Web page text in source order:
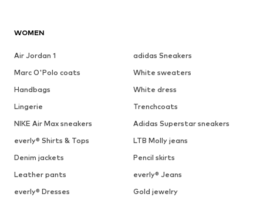
WOMEN
Air Jordan 1
adidas Sneakers
Marc O'Polo coats
White sweaters
Handbags
White dress
Lingerie
Trenchcoats
NIKE Air Max sneakers
Adidas Superstar sneakers
everly® Shirts & Tops
LTB Molly jeans
Denim jackets
Pencil skirts
Leather pants
everly® Jeans
everly® Dresses
Gold jewelry